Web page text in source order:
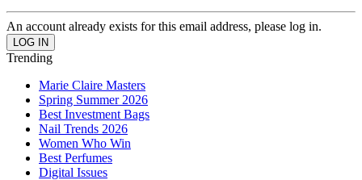
An account already exists for this email address, please log in.
Trending
Marie Claire Masters
Spring Summer 2026
Best Investment Bags
Nail Trends 2026
Women Who Win
Best Perfumes
Digital Issues